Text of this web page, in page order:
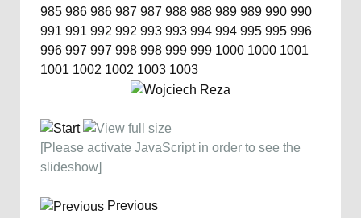
985 986 986 987 987 988 988 989 989 990 990
991 991 992 992 993 993 994 994 995 995 996
996 997 997 998 998 999 999 1000 1000 1001
1001 1002 1002 1003 1003
[Please activate JavaScript in order to see the
slideshow]
Previous